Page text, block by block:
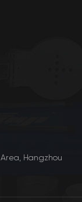
Hangzhou